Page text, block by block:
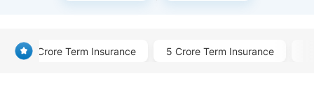
1 Crore Term Insurance 5 Crore Term Insurance